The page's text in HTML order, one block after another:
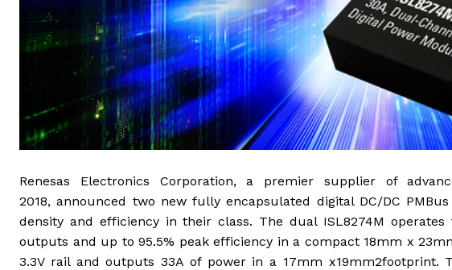
Renesas Electronics Corporation, a premier supplier of
2018, announced two new fully encapsulated digital DC/DC
density and efficiency in their class. The dual ISL8274M
outputs and up to 95.5% peak efficiency in a compact 18mm x
3.3V rail and outputs 33A of power in a 17mm x19mm2footprint.